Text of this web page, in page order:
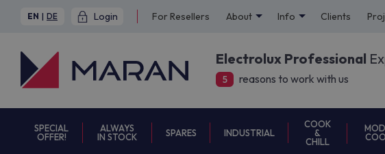
EN | DE Login For Resellers About Info Clients
Electrolux Professional
5 reasons to work with us
SPECIAL
OFFER!
ALWAYS
IN STOCK
SPARES INDUSTRIAL
COOK
&
CHILL